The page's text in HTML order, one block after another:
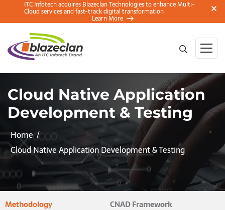
ITC Infotech acquires Blazeclan Technologies to enhance Multi-
Cloud services and fast-track digital transformation
Learn More
Cloud Native Application
Development & Testing
Home
Cloud Native Application Development & Testing
Methodology CNAD Framework